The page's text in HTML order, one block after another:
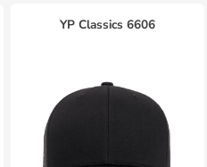
YP Classics 6606